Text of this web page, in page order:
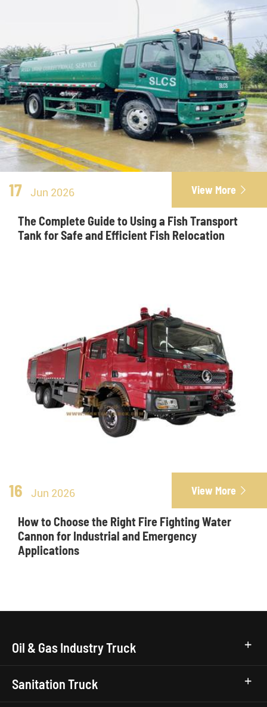
17 Jun 2026 View More 
The Complete Guide to Using a Fish Transport
Tank for Safe and Efficient Fish Relocation
16 Jun 2026 View More 
How to Choose the Right Fire Fighting Water
Cannon for Industrial and Emergency
Applications
Oil & Gas Industry Truck
Sanitation Truck